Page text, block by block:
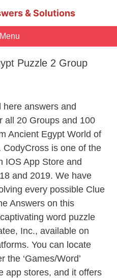
& Solutions
Menu
Puzzle 2 Group
here answers and
all 20 Groups and 100
Ancient Egypt World of
CodyCross is one of the
IOS App Store and
and 2019. We have
every possible Clue
Answers on this
word puzzle
Inc., available on
You can locate
the ‘Games/Word’
app stores, and it offers